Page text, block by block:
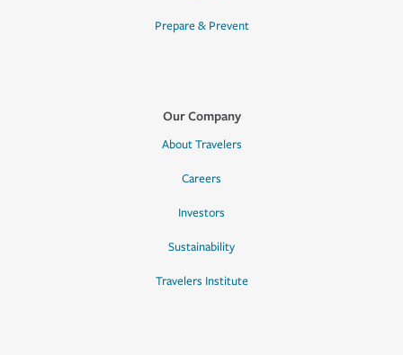
Prepare & Prevent
Our Company
About Travelers
Careers
Investors
Sustainability
Travelers Institute